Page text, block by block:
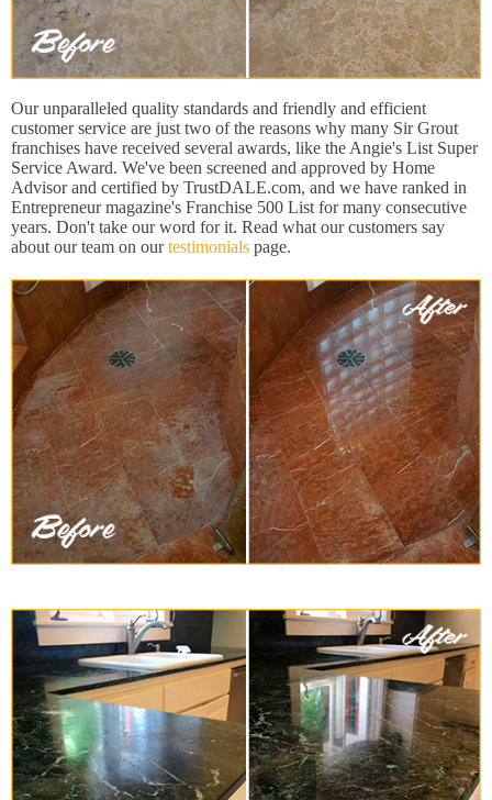
Our unparalleled quality standards and friendly and efficient
customer service are just two of the reasons why many Sir Grout
franchises have received several awards, like the Angie's List Super
Service Award. We've been screened and approved by Home
Advisor and certified by TrustDALE.com, and we have ranked in
Entrepreneur magazine's Franchise 500 List for many consecutive
years. Don't take our word for it. Read what our customers say
about our team on ourtestimonials page.